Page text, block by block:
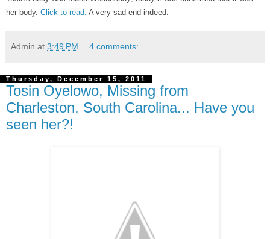
her body. Click to read. A very sad end indeed.
Admin at 3:49 PM 4 comments:
Thursday, December 15, 2011
Tosin Oyelowo, Missing from
Charleston, South Carolina... Have you
seen her?!